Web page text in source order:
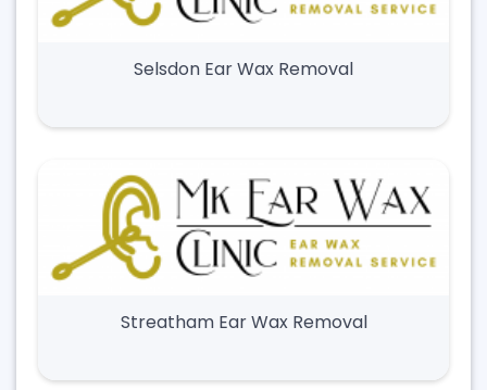
Selsdon Ear Wax Removal
Streatham Ear Wax Removal